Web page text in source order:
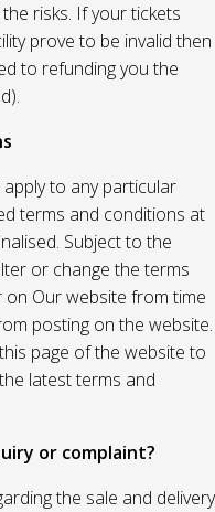
risks. If your tickets
prove to be invalid then
to refunding you the
to any particular
terms and conditions at
Subject to the
or change the terms
Our website from time
posting on the website.
page of the website to
latest terms and
or complaint?
the sale and delivery